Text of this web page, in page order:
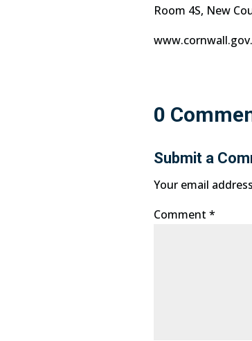
Room 4S, New
0
Submit a
Your email
Comment *